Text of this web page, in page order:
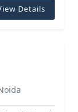
Details